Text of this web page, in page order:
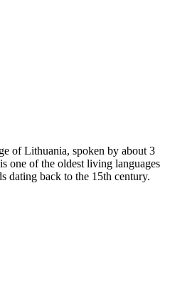
of Lithuania, spoken by about 3
one of the oldest living languages
dating back to the 15th century.